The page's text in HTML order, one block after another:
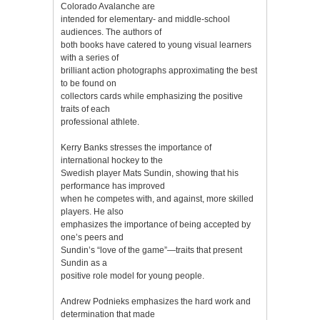
Colorado Avalanche are
intended for elementary- and middle-school
audiences. The authors of
both books have catered to young visual learners
with a series of
brilliant action photographs approximating the best
to be found on
collectors cards while emphasizing the positive
traits of each
professional athlete.
Kerry Banks stresses the importance of
international hockey to the
Swedish player Mats Sundin, showing that his
performance has improved
when he competes with, and against, more skilled
players. He also
emphasizes the importance of being accepted by
one’s peers and
Sundin’s “love of the game”—traits that present
Sundin as a
positive role model for young people.
Andrew Podnieks emphasizes the hard work and
determination that made